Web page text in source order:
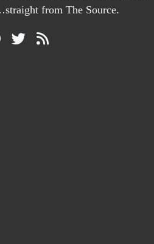
from The Source.